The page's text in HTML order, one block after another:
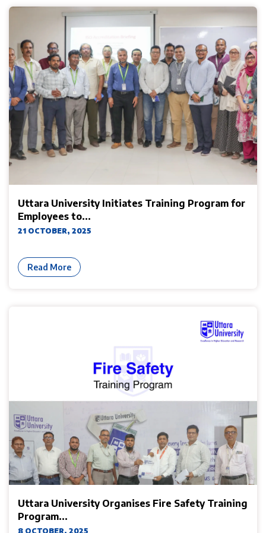
Uttara University Initiates Training Program for
Employees to...
21 OCTOBER, 2025
Read More
Uttara University Organises Fire Safety Training
Program...
8 OCTOBER, 2025